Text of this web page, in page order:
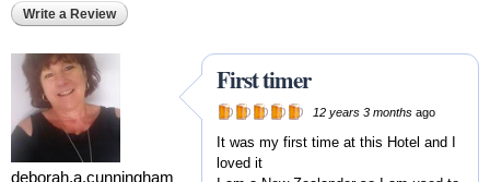
Write a Review
deborah.a.cunningham
First timer
12 years 3 months ago
It was my first time at this Hotel and I
loved it